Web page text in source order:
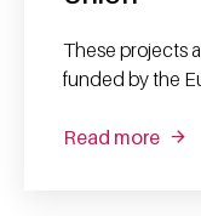
These projects
funded by the
Read more